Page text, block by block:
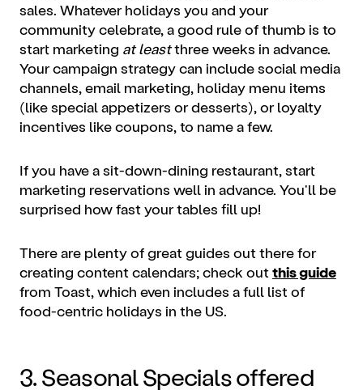
sales. Whatever holidays you and your
community celebrate, a good rule of thumb is to
start marketing at leastthree weeks in advance.
Your campaign strategy can include social media
channels, email marketing, holiday menu items
(like special appetizers or desserts), or loyalty
incentives like coupons, to name a few.
If you have a sit-down-dining restaurant, start
marketing reservations well in advance. You'll be
surprised how fast your tables fill up!
There are plenty of great guides out there for
creating content calendars; check outthis guide
from Toast, which even includes a full list of
food-centric holidays in the US.
3. Seasonal Specials offered